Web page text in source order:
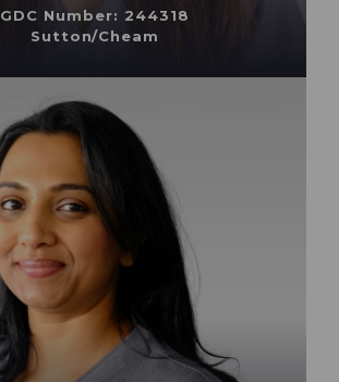
GDC Number: 244318
Sutton/Cheam